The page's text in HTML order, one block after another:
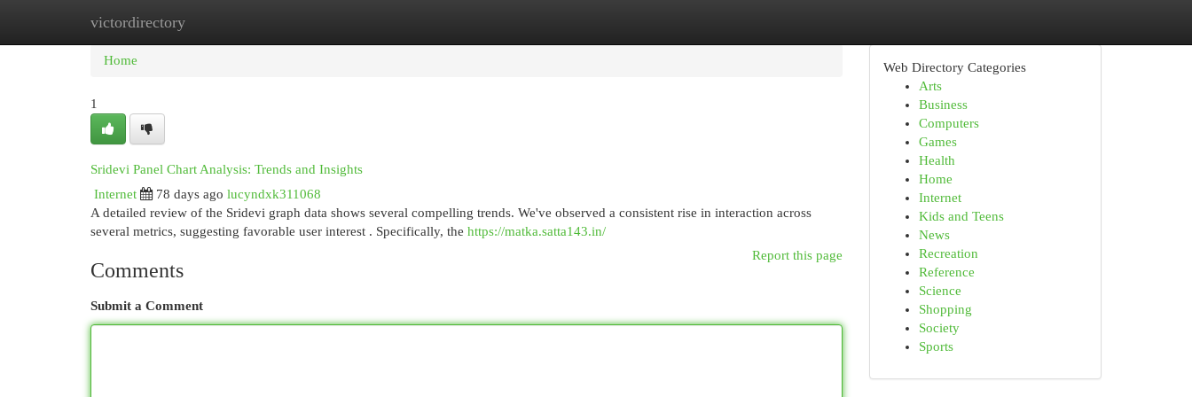
victordirectory
Home New Site Listings
Home
1
Sridevi Panel Chart Analysis: Trends and Insights
Internet
78 days ago lucyndxk311068
A detailed review of the Sridevi graph data shows several compelling trends. We've observed a consistent rise in interaction across
several metrics, suggesting favorable user interest . Specifically, the https://matka.satta143.in/
Report this page
Comments
Submit a Comment
Web Directory Categories
Arts
Business
Computers
Games
Health
Home
Internet
Kids and Teens
News
Recreation
Reference
Science
Shopping
Society
Sports